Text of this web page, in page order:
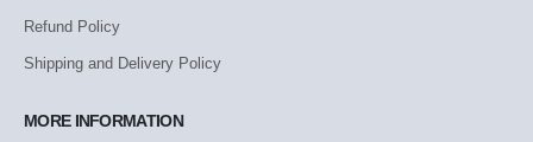
Refund Policy
Shipping and Delivery Policy
MORE INFORMATION